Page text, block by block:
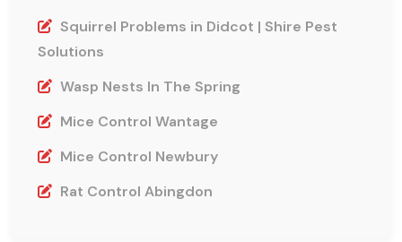
Squirrel Problems in Didcot | Shire Pest
Solutions
Wasp Nests In The Spring
Mice Control Wantage
Mice Control Newbury
Rat Control Abingdon